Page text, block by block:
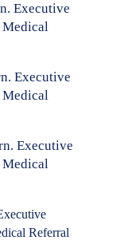
Executive
Medical
Executive
Medical
Executive
Medical
Referral